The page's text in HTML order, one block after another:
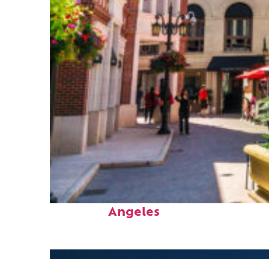
Top places to stay in Los
Angeles